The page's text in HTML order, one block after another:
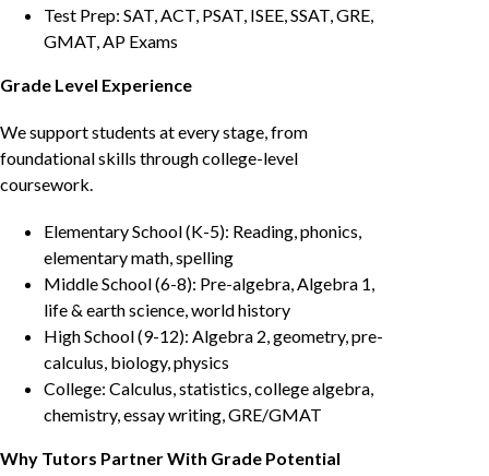
Test Prep: SAT, ACT, PSAT, ISEE, SSAT, GRE,
GMAT, AP Exams
Grade Level Experience
We support students at every stage, from
foundational skills through college-level
coursework.
Elementary School (K-5): Reading, phonics,
elementary math, spelling
Middle School (6-8): Pre-algebra, Algebra 1,
life & earth science, world history
High School (9-12): Algebra 2, geometry, pre-
calculus, biology, physics
College: Calculus, statistics, college algebra,
chemistry, essay writing, GRE/GMAT
Why Tutors Partner With Grade Potential